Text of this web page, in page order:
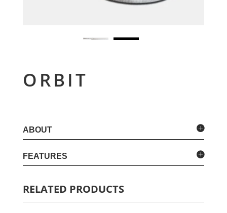
ORBIT
ABOUT
FEATURES
RELATED PRODUCTS